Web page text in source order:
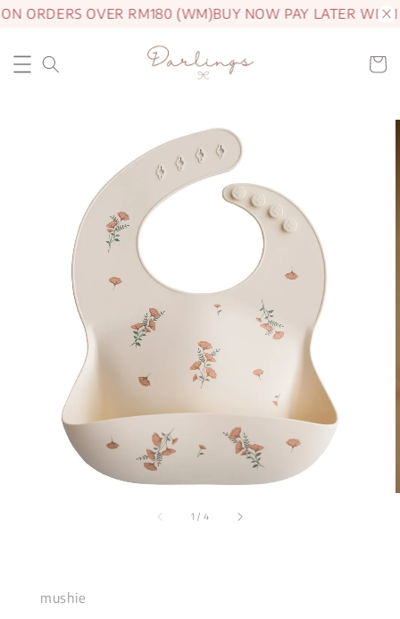
ORDERS OVER RM180 (WM)BUY NOW PAY LATER WITH
1 / 4
mushie